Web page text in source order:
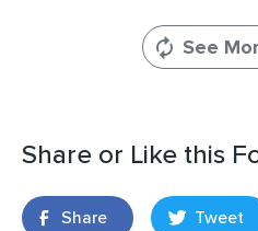
See
Share or Like this
Share Tweet